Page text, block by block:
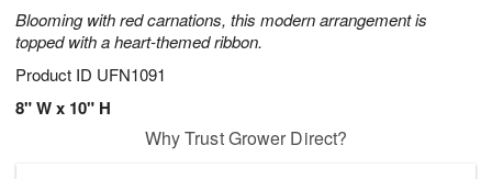
Blooming with red carnations, this modern arrangement is
topped with a heart-themed ribbon.
Product ID UFN1091
8" W x 10" H
Why Trust Grower Direct?